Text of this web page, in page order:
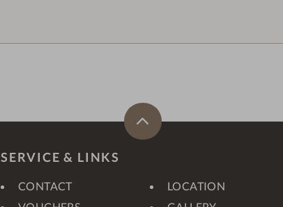
SERVICE & LINKS
CONTACT
LOCATION